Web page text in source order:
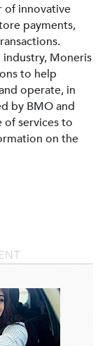
of innovative
payments,
industry, Moneris
to help
operate, in
by BMO and
of services to
on the